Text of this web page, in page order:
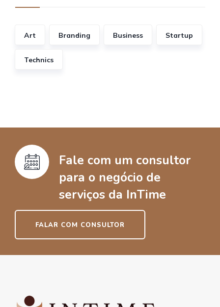
Art Branding Business Startup
Technics
Fale com um consultor
para o negócio de
serviços da InTime
FALAR COM CONSULTOR